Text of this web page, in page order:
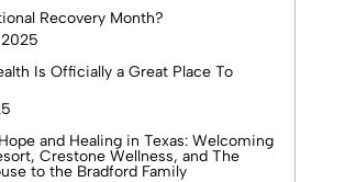
Recovery Month?
Is Officially a Great Place To
and Healing in Texas: Welcoming
Crestone Wellness, and The
to the Bradford Family